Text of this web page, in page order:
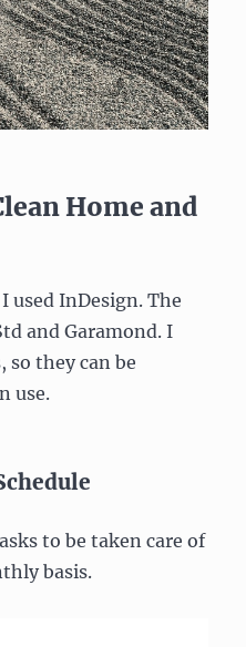
Home and
used InDesign. The
and Garamond. I
so they can be
use.
to be taken care of
basis.